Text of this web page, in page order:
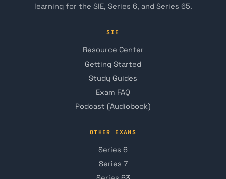
learning for the SIE, Series 6, and Series 65.
SIE
Resource Center
Getting Started
Study Guides
Exam FAQ
Podcast (Audiobook)
OTHER EXAMS
Series 6
Series 7